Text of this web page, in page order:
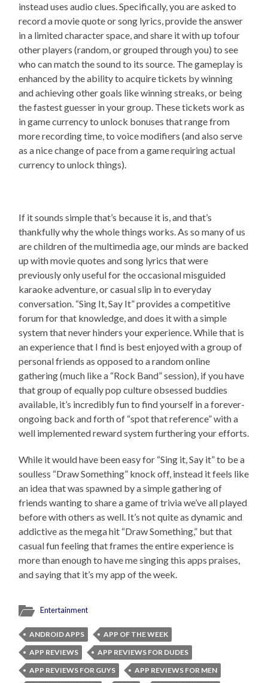
instead uses audio clues. Specifically, you are asked to
record a movie quote or song lyrics, provide the answer
in a limited character space, and share it with up tofour
other players (random, or grouped through you) to see
who can match the sound to its source. The gameplay is
enhanced by the ability to acquire tickets by winning
and achieving other goals like winning streaks, or being
the fastest guesser in your group. These tickets work as
in game currency to unlock bonuses that range from
more recording time, to voice modifiers (and also serve
as a nice change of pace from a game requiring actual
currency to unlock things).
If it sounds simple that’s because it is, and that’s
thankfully why the whole things works. As so many of us
are children of the multimedia age, our minds are backed
up with movie quotes and song lyrics that were
previously only useful for the occasional misguided
karaoke adventure, or casual slip in to everyday
conversation. “Sing It, Say It” provides a competitive
forum for that knowledge, and does it with a simple
system that never hinders your experience. While that is
an experience that I find is best enjoyed with a group of
personal friends as opposed to a random online
gathering (much like a “Rock Band” session), if you have
that group of equally pop culture obsessed buddies
available, it’s incredibly fun to find yourself in a forever-
ongoing back and forth of “spot that reference” with a
well implemented reward system furthering your efforts.
While it would have been easy for “Sing it, Say it” to be a
soulless “Draw Something” knock off, instead it feels like
an idea that was spawned by a simple gathering of
friends wanting to share a game of trivia we’ve all played
before with others as well. It’s not quite as dynamic and
addictive as the mega hit “Draw Something,” but that
casual fun feeling that frames the entire experience is
more than enough to have me singing this apps praises,
and saying that it’s my app of the week.
Entertainment
ANDROID APPS
APP OF THE WEEK
APP REVIEWS
APP REVIEWS FOR DUDES
APP REVIEWS FOR GUYS
APP REVIEWS FOR MEN